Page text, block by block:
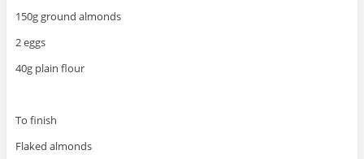
150g ground almonds
2 eggs
40g plain flour
To finish
Flaked almonds